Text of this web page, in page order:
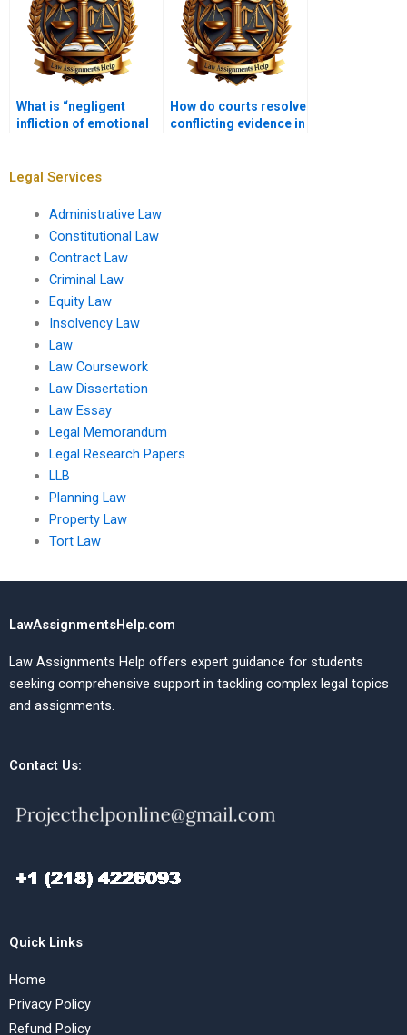
What is “negligent
infliction of emotional
How do courts resolve
conflicting evidence in
Legal Services
Administrative Law
Constitutional Law
Contract Law
Criminal Law
Equity Law
Insolvency Law
Law
Law Coursework
Law Dissertation
Law Essay
Legal Memorandum
Legal Research Papers
LLB
Planning Law
Property Law
Tort Law
LawAssignmentsHelp.com
Law Assignments Help offers expert guidance for students
seeking comprehensive support in tackling complex legal topics
and assignments.
Contact Us:
Quick Links
Home
Privacy Policy
Refund Policy